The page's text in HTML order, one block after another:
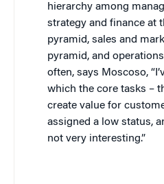
hierarchy among
strategy and finance at
pyramid, sales and
pyramid, and
often, says Moscoso,
which the core tasks –
create value for
assigned a low status,
not very interesting.”